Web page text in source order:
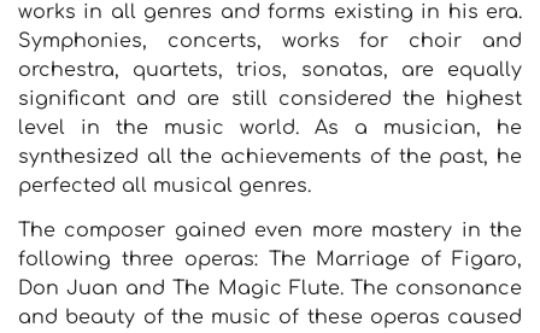
works in all genres and forms existing in his era.
Symphonies, concerts, works for choir and
orchestra, quartets, trios, sonatas, are equally
significant and are still considered the highest
level in the music world. As a musician, he
synthesized all the achievements of the past, he
perfected all musical genres.
The composer gained even more mastery in the
following three operas: The Marriage of Figaro,
Don Juan and The Magic Flute. The consonance
and beauty of the music of these operas caused